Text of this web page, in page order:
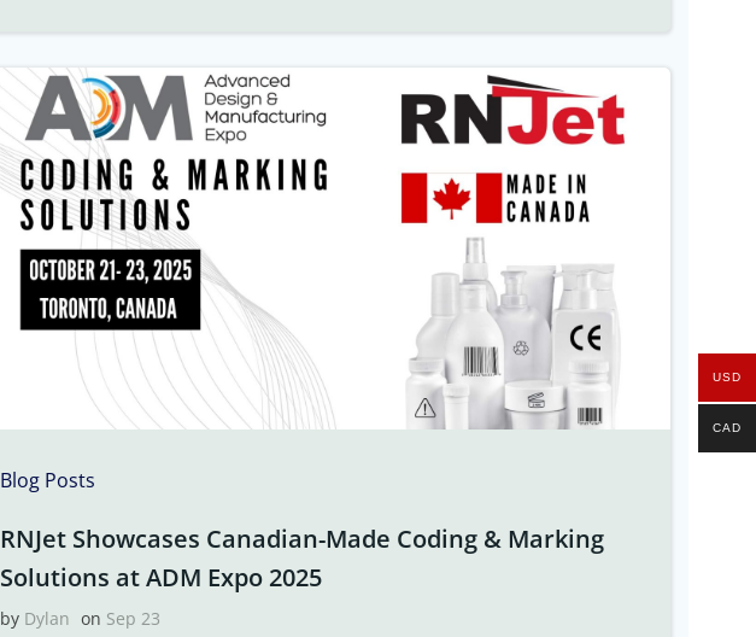
Blog Posts
RNJet Showcases Canadian-Made Coding & Marking
Solutions at ADM Expo 2025
by Dylan on Sep 23
USD
CAD